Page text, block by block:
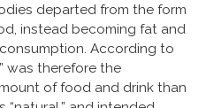
departed from the form
instead becoming fat and
According to
was therefore the
of food and drink than